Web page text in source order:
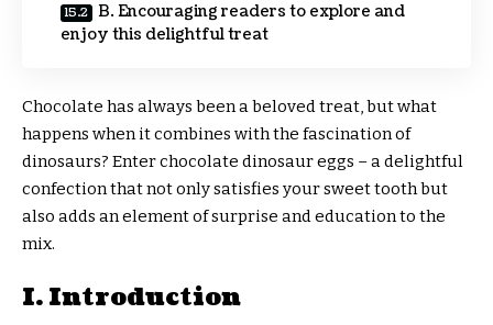
B. Encouraging readers to explore and
enjoy this delightful treat
Chocolate has always been a beloved treat, but what
happens when it combines with the fascination of
dinosaurs? Enter chocolate dinosaur eggs – a delightful
confection that not only satisfies your sweet tooth but
also adds an element of surprise and education to the
mix.
I. Introduction